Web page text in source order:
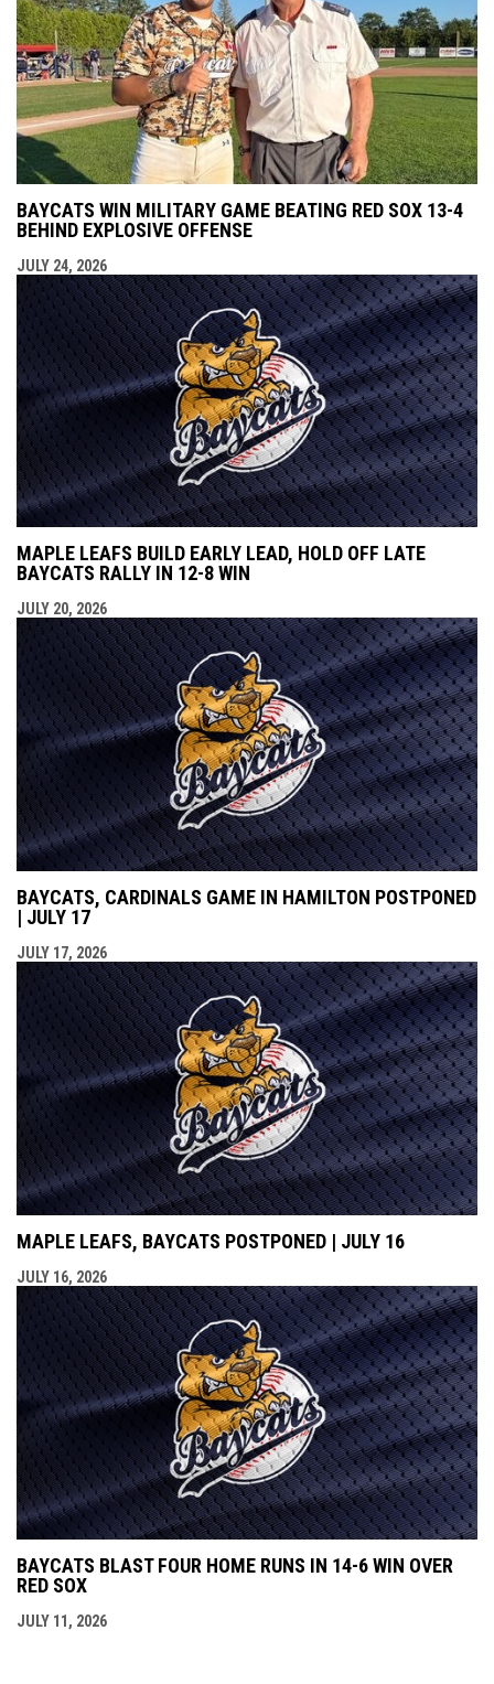
BAYCATS WIN MILITARY GAME BEATING RED SOX 13-4
BEHIND EXPLOSIVE OFFENSE
JULY 24, 2026
MAPLE LEAFS BUILD EARLY LEAD, HOLD OFF LATE
BAYCATS RALLY IN 12-8 WIN
JULY 20, 2026
BAYCATS, CARDINALS GAME IN HAMILTON POSTPONED
| JULY 17
JULY 17, 2026
MAPLE LEAFS, BAYCATS POSTPONED | JULY 16
JULY 16, 2026
BAYCATS BLAST FOUR HOME RUNS IN 14-6 WIN OVER
RED SOX
JULY 11, 2026